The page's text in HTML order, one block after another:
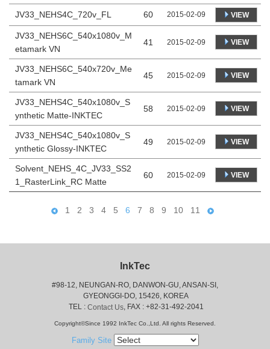
JV33_NEHS4C_720v_FL 60 2015-02-09 VIEW
JV33_NEHS6C_540x1080v_M
etamark VN
41 2015-02-09 VIEW
JV33_NEHS6C_540x720v_Me
tamark VN
45 2015-02-09 VIEW
JV33_NEHS4C_540x1080v_S
ynthetic Matte-INKTEC
58 2015-02-09 VIEW
JV33_NEHS4C_540x1080v_S
ynthetic Glossy-INKTEC
49 2015-02-09 VIEW
Solvent_NEHS_4C_JV33_SS2
1_RasterLink_RC Matte
60 2015-02-09 VIEW
1 2 3 4 5 6 7 8 9 10 11
InkTec
#98-12, NEUNGAN-RO, DANWON-GU, ANSAN-SI,
GYEONGGI-DO, 15426, KOREA
TEL : Contact Us, FAX : +82-31-492-2041
Copyright©Since 1992 InkTec Co.,Ltd. All rights Reserved.
Family Site